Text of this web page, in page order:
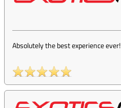
Absolutely the best experience ever!